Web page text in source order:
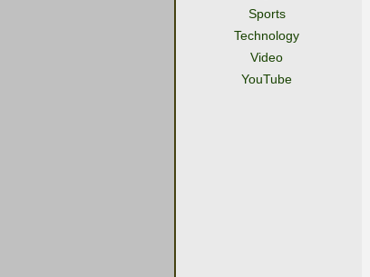
Sports
Technology
Video
YouTube